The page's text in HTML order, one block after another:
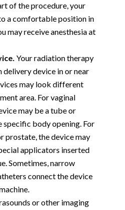
of the procedure, your
a comfortable position in
may receive anesthesia at
Your radiation therapy
delivery device in or near
may look different
area. For vaginal
may be a tube or
body opening. For
prostate, the device may
applicators inserted
Sometimes, narrow
connect the device
or other imaging